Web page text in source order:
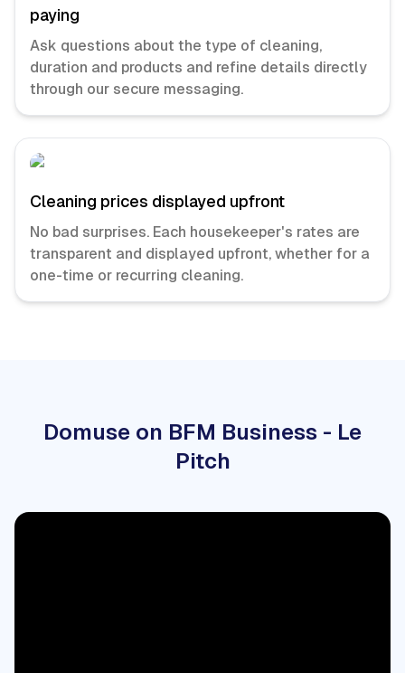
paying
Ask questions about the type of cleaning,
duration and products and refine details directly
through our secure messaging.
Cleaning prices displayed upfront
No bad surprises. Each housekeeper's rates are
transparent and displayed upfront, whether for a
one-time or recurring cleaning.
Domuse on BFM Business - Le
Pitch